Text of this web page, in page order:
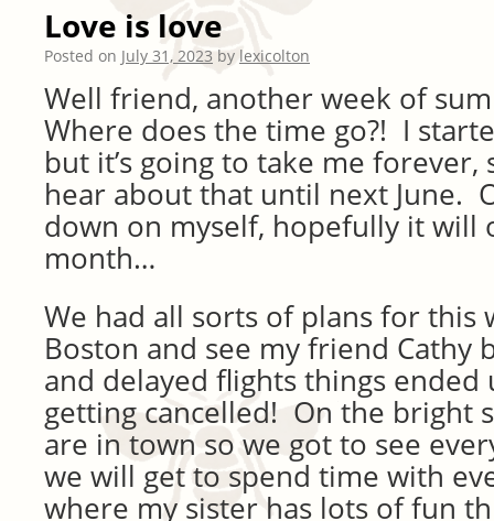
Love is love
Posted on July 31, 2023 by lexicolton
Well friend, another week of
Where does the time go?! I
but it’s going to take me forever,
hear about that until next June.
down on myself, hopefully it will
month…
We had all sorts of plans for this
Boston and see my friend Cathy
and delayed flights things ended
getting cancelled! On the bright
are in town so we got to see
we will get to spend time with
where my sister has lots of fun